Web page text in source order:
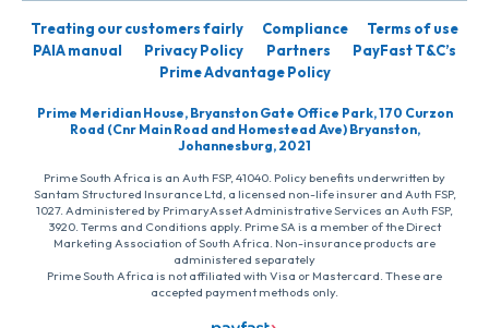
Treating our customers fairly Compliance
Terms of use
PAIA manual
Privacy Policy Partners
PayFast T&C’s
Prime Advantage Policy
Prime Meridian House, Bryanston Gate Office Park, 170 Curzon
Road (Cnr Main Road and Homestead Ave) Bryanston,
Johannesburg, 2021
Prime South Africa is an Auth FSP, 41040. Policy benefits underwritten by
Santam Structured Insurance Ltd, a licensed non-life insurer and Auth FSP,
1027. Administered by PrimaryAsset Administrative Services an Auth FSP,
3920. Terms and Conditions apply. Prime SA is a member of the Direct
Marketing Association of South Africa. Non-insurance products are
administered separately
Prime South Africa is not affiliated with Visa or Mastercard. These are
accepted payment methods only.